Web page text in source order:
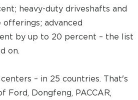
heavy-duty driveshafts and
advanced
by up to 20 percent – the list
on.
– in 25 countries. That's
Ford, Dongfeng, PACCAR,